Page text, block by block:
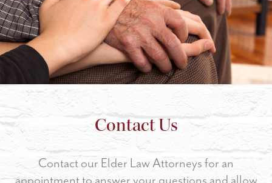
Contact Us
Contact our Elder Law Attorneys for an